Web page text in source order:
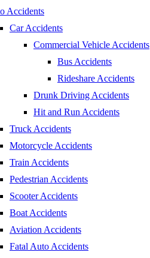
Accidents
Car Accidents
Commercial Vehicle Accidents
Bus Accidents
Rideshare Accidents
Drunk Driving Accidents
Hit and Run Accidents
Truck Accidents
Motorcycle Accidents
Train Accidents
Pedestrian Accidents
Scooter Accidents
Boat Accidents
Aviation Accidents
Fatal Auto Accidents